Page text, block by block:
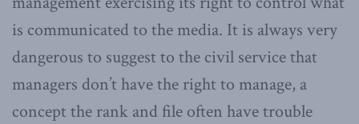
is communicated to the media. It is always very
dangerous to suggest to the civil service that
managers don’t have the right to manage, a
concept the rank and file often have trouble